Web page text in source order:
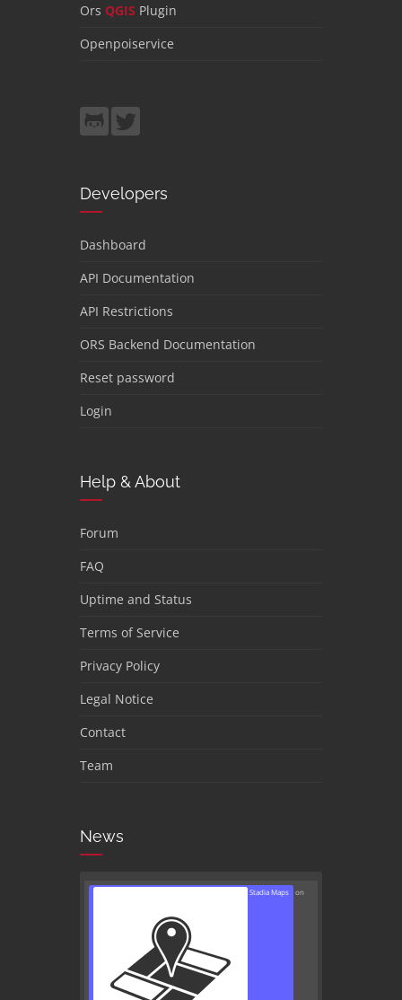
Ors QGIS Plugin
Openpoiservice
Developers
Dashboard
API Documentation
API Restrictions
ORS Backend Documentation
Reset password
Login
Help & About
Forum
FAQ
Uptime and Status
Terms of Service
Privacy Policy
Legal Notice
Contact
Team
News
Stadia Maps on